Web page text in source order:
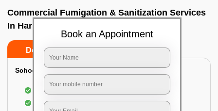
Commercial Fumigation & Sanitization Services
In Harlur, Bangalore
Do’s Don’ts
School & College:
Aerial disinfection was carried out
Gives 99.99% germ protection
Book an Appointment